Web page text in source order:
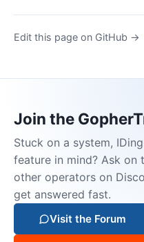
Edit this page on GitHub →
Join the
Stuck on a system,
feature in mind? Ask
other operators on
get answered fast.
Visit the Forum